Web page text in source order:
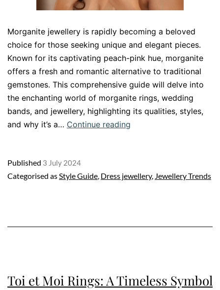
Morganite jewellery is rapidly becoming a beloved
choice for those seeking unique and elegant pieces.
Known for its captivating peach-pink hue, morganite
offers a fresh and romantic alternative to traditional
gemstones. This comprehensive guide will delve into
the enchanting world of morganite rings, wedding
bands, and jewellery, highlighting its qualities, styles,
and why it’s a… Continue reading
Guide
Published 3 July 2024
Categorised asStyle Guide, Dress jewellery, Jewellery Trends
Toi et Moi Rings: A Timeless Symbol